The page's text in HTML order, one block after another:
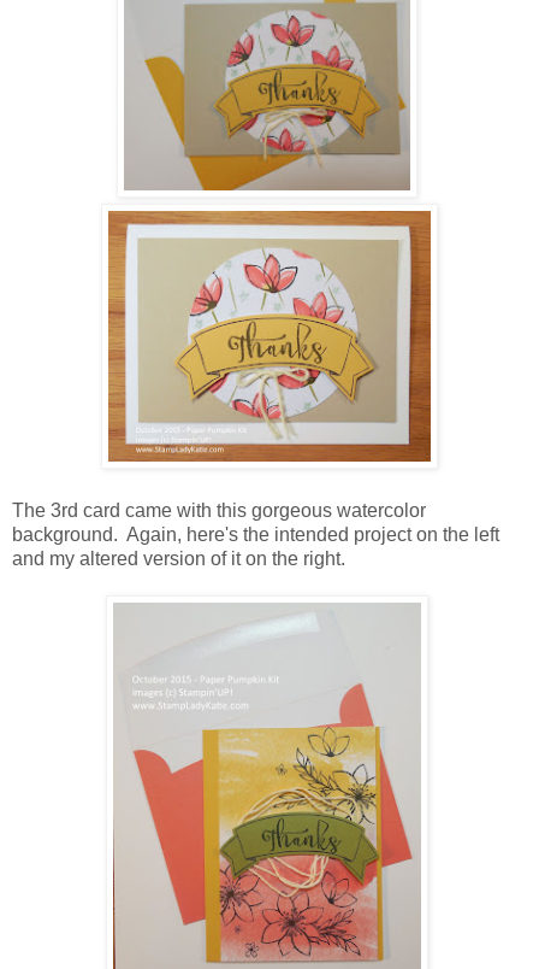
The 3rd card came with this gorgeous watercolor
background. Again, here's the intended project on the left
and my altered version of it on the right.